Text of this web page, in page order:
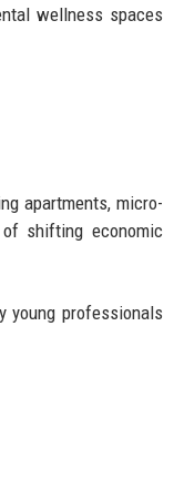
wellness spaces
apartments, micro-
shifting economic
young professionals